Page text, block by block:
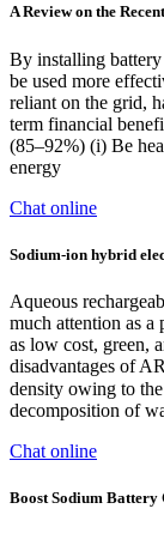
A Review on the
By installing battery
be used more
reliant on the grid,
term financial
(85–92%) (i) Be
energy
Chat online
Sodium-ion hybrid
Aqueous
much attention as a
as low cost, green,
disadvantages of
density owing to
decomposition of
Chat online
Boost Sodium